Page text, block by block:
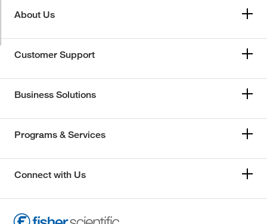
About Us
Customer Support
Business Solutions
Programs & Services
Connect with Us